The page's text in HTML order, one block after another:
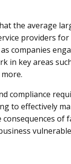
the average
providers
companies
in key areas
compliance
to effectively
consequences of